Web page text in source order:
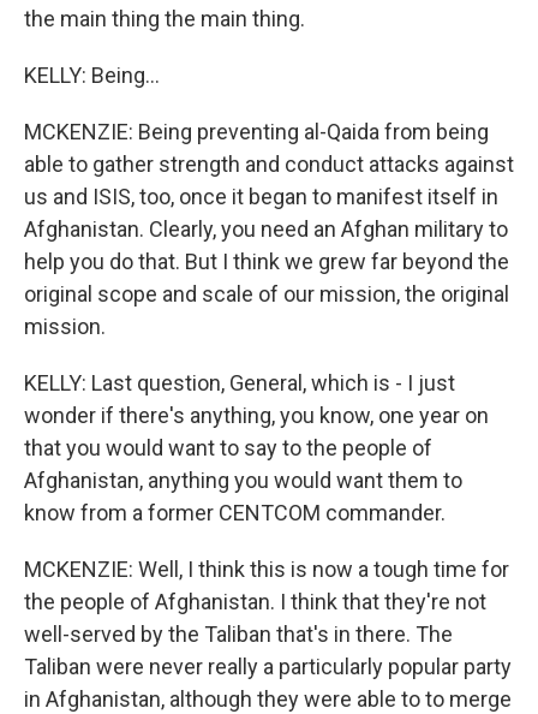
the main thing the main thing.
KELLY: Being...
MCKENZIE: Being preventing al-Qaida from being
able to gather strength and conduct attacks against
us and ISIS, too, once it began to manifest itself in
Afghanistan. Clearly, you need an Afghan military to
help you do that. But I think we grew far beyond the
original scope and scale of our mission, the original
mission.
KELLY: Last question, General, which is - I just
wonder if there's anything, you know, one year on
that you would want to say to the people of
Afghanistan, anything you would want them to
know from a former CENTCOM commander.
MCKENZIE: Well, I think this is now a tough time for
the people of Afghanistan. I think that they're not
well-served by the Taliban that's in there. The
Taliban were never really a particularly popular party
in Afghanistan, although they were able to to merge